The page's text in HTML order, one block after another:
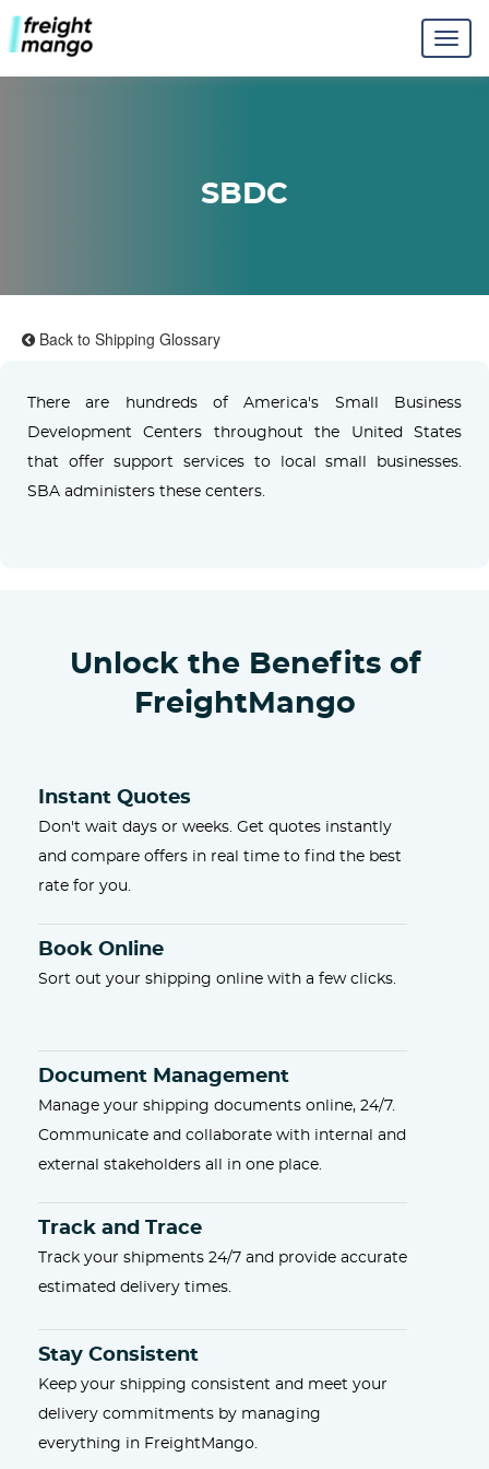
SBDC
Back to Shipping Glossary
There are hundreds of America's Small Business
Development Centers throughout the United States
that offer support services to local small businesses.
SBA administers these centers.
Unlock the Benefits of
FreightMango
Instant Quotes
Don't wait days or weeks. Get quotes instantly
and compare offers in real time to find the best
rate for you.
Book Online
Sort out your shipping online with a few clicks.
Document Management
Manage your shipping documents online, 24/7.
Communicate and collaborate with internal and
external stakeholders all in one place.
Track and Trace
Track your shipments 24/7 and provide accurate
estimated delivery times.
Stay Consistent
Keep your shipping consistent and meet your
delivery commitments by managing
everything in FreightMango.